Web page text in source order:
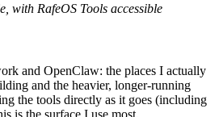
with RafeOS Tools accessible
and OpenClaw: the places I actually
and the heavier, longer-running
the tools directly as it goes (including